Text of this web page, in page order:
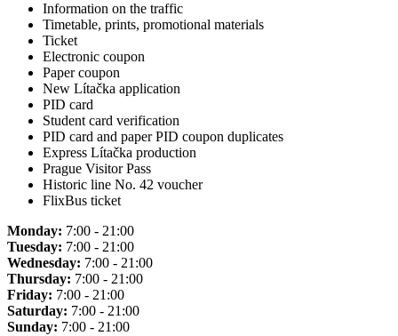
Information on the traffic
Timetable, prints, promotional materials
Ticket
Electronic coupon
Paper coupon
New Lítačka application
PID card
Student card verification
PID card and paper PID coupon duplicates
Express Lítačka production
Prague Visitor Pass
Historic line No. 42 voucher
FlixBus ticket
Monday: 7:00 - 21:00
Tuesday: 7:00 - 21:00
Wednesday: 7:00 - 21:00
Thursday: 7:00 - 21:00
Friday: 7:00 - 21:00
Saturday: 7:00 - 21:00
Sunday: 7:00 - 21:00